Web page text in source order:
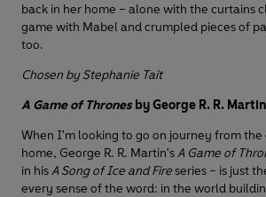
back in her home – alone with the curtains
game with Mabel and crumpled pieces of
too.
Chosen by Stephanie Tait
A Game of Thronesby George R. R.
When I'm looking to go on journey from
home, George R. R. Martin'sA Game of
in hisA Song of Ice and Fireseries – is just
every sense of the word: in the world